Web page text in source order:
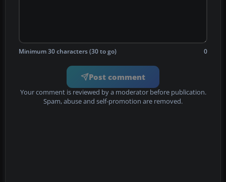
Minimum 30 characters (30 to go) 0
Post comment
Your comment is reviewed by a moderator before publication.
Spam, abuse and self-promotion are removed.